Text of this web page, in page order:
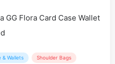
& Wallets Shoulder Bags